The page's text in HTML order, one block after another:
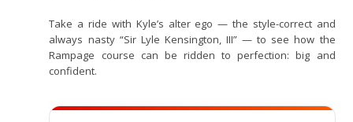
Take a ride with Kyle’s alter ego — the style-correct and
always nasty “Sir Lyle Kensington, III” — to see how the
Rampage course can be ridden to perfection: big and
confident.